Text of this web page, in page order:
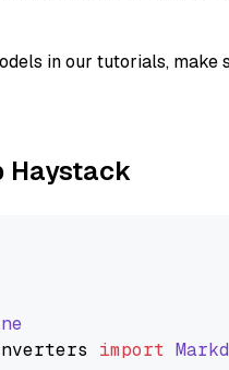
in our tutorials, make
Haystack
import